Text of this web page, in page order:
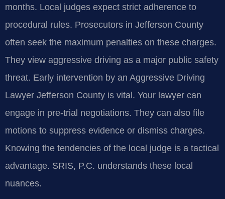
months. Local judges expect strict adherence to
procedural rules. Prosecutors in Jefferson County
often seek the maximum penalties on these charges.
They view aggressive driving as a major public safety
threat. Early intervention by an Aggressive Driving
Lawyer Jefferson County is vital. Your lawyer can
engage in pre-trial negotiations. They can also file
motions to suppress evidence or dismiss charges.
Knowing the tendencies of the local judge is a tactical
advantage. SRIS, P.C. understands these local
nuances.